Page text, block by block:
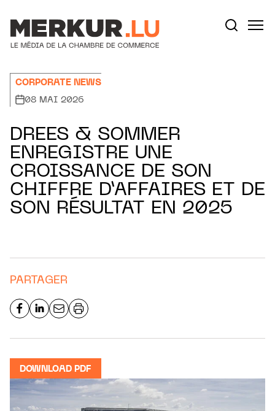
CORPORATE NEWS
08 MAI 2026
DREES & SOMMER
ENREGISTRE UNE
CROISSANCE DE SON
CHIFFRE D’AFFAIRES ET DE
SON RÉSULTAT EN 2025
PARTAGER
DOWNLOAD PDF